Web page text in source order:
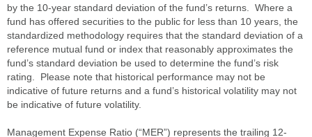
by the 10-year standard deviation of the fund’s returns. Where a
fund has offered securities to the public for less than 10 years, the
standardized methodology requires that the standard deviation of a
reference mutual fund or index that reasonably approximates the
fund’s standard deviation be used to determine the fund’s risk
rating. Please note that historical performance may not be
indicative of future returns and a fund’s historical volatility may not
be indicative of future volatility.
Management Expense Ratio (“MER”) represents the trailing 12-